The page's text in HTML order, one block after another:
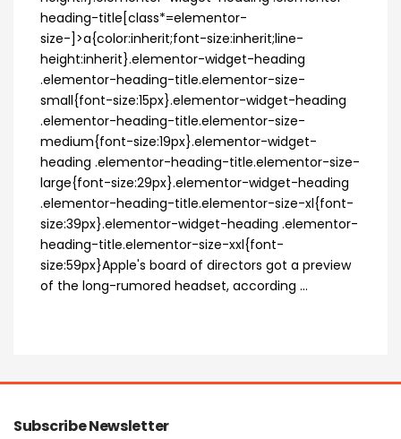
heading-title[class*=elementor-
size-]>a{color:inherit;font-size:inherit;line-
height:inherit}.elementor-widget-heading
.elementor-heading-title.elementor-size-
small{font-size:15px}.elementor-widget-heading
.elementor-heading-title.elementor-size-
medium{font-size:19px}.elementor-widget-
heading .elementor-heading-title.elementor-size-
large{font-size:29px}.elementor-widget-heading
.elementor-heading-title.elementor-size-xl{font-
size:39px}.elementor-widget-heading .elementor-
heading-title.elementor-size-xxl{font-
size:59px}Apple's board of directors got a preview
of the long-rumored headset, according ...
Subscribe Newsletter